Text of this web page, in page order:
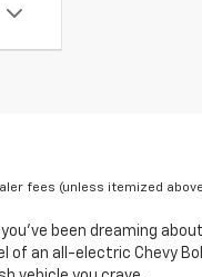
fees (unless itemized
been dreaming
of an all-electric Chevy